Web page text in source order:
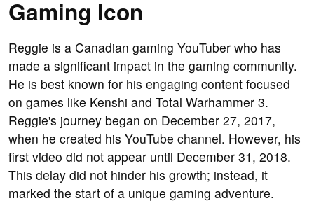
Gaming Icon
Reggie is a Canadian gaming YouTuber who has
made a significant impact in the gaming community.
He is best known for his engaging content focused
on games like Kenshi and Total Warhammer 3.
Reggie's journey began on December 27, 2017,
when he created his YouTube channel. However, his
first video did not appear until December 31, 2018.
This delay did not hinder his growth; instead, it
marked the start of a unique gaming adventure.